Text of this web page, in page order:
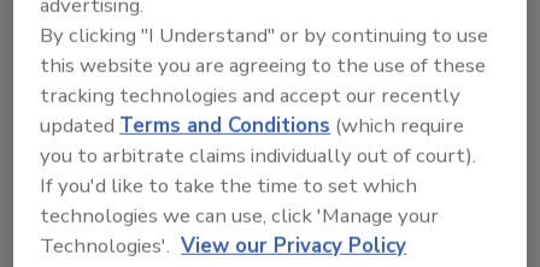
R&D Feature
Consumers motivated to mitigate
stress levels through foods,
beverages
By clicking "I Understand" or by continuing to use
this website you are agreeing to the use of these
tracking technologies and accept our recently
updated Terms and Conditions (which require
you to arbitrate claims individually out of court).
If you'd like to take the time to set which
technologies we can use, click 'Manage your
Technologies'. View our Privacy Policy